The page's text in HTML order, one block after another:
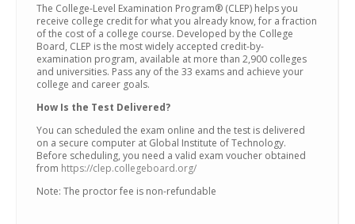
The College-Level Examination Program® (CLEP) helps you
receive college credit for what you already know, for a fraction
of the cost of a college course. Developed by the College
Board, CLEP is the most widely accepted credit-by-
examination program, available at more than 2,900 colleges
and universities. Pass any of the 33 exams and achieve your
college and career goals.
How Is the Test Delivered?
You can scheduled the exam online and the test is delivered
on a secure computer at Global Institute of Technology.
Before scheduling, you need a valid exam voucher obtained
from https://clep.collegeboard.org/
Note: The proctor fee is non-refundable